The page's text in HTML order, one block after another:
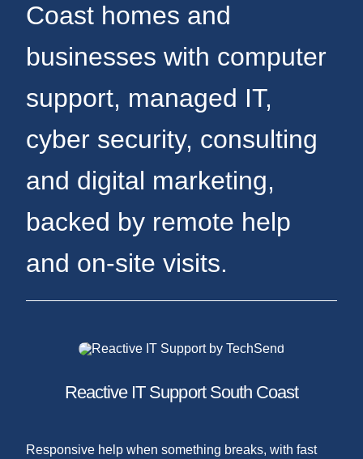
Coast homes and
businesses with computer
support, managed IT,
cyber security, consulting
and digital marketing,
backed by remote help
and on-site visits.
Reactive IT Support South Coast
Responsive help when something breaks, with fast